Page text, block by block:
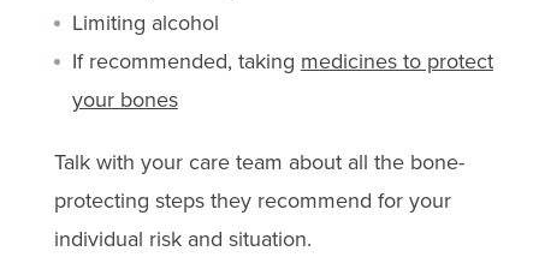
Limiting alcohol
If recommended, taking medicines to protect
your bones
Talk with your care team about all the bone-
protecting steps they recommend for your
individual risk and situation.